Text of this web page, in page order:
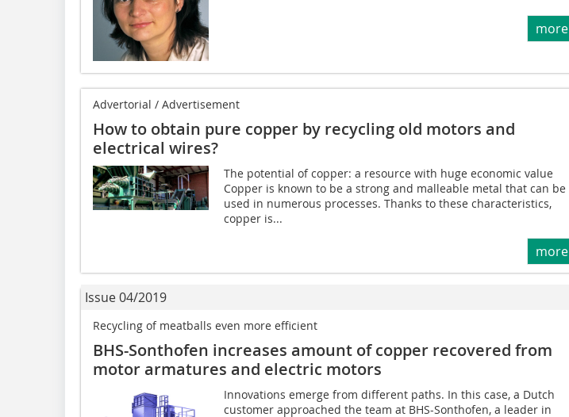
more
Advertorial / Advertisement
How to obtain pure copper by recycling old motors and
electrical wires?
The potential of copper: a resource with huge economic value
Copper is known to be a strong and malleable metal that can be
used in numerous processes. Thanks to these characteristics,
copper is...
more
Issue 04/2019
Recycling of meatballs even more efficient
BHS-Sonthofen increases amount of copper recovered from
motor armatures and electric motors
Innovations emerge from different paths. In this case, a Dutch
customer approached the team at BHS-Sonthofen, a leader in